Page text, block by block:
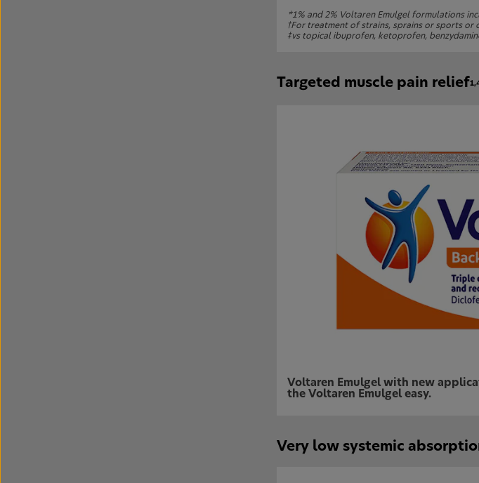
*1% and 2% Voltaren Emulgel formulations
†For treatment of strains, sprains or sports or
‡vs topical ibuprofen, ketoprofen,
Targeted muscle pain relief
Voltaren Emulgel with new
the Voltaren Emulgel easy.
Very low systemic